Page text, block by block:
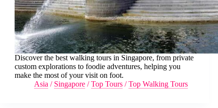
Discover the best walking tours in Singapore, from private
custom explorations to foodie adventures, helping you
make the most of your visit on foot.
Asia / Singapore /Top Tours /Top Walking Tours